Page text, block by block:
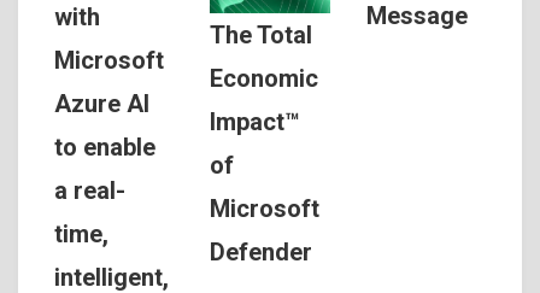
with
Microsoft
Azure AI
to enable
a real-
time,
intelligent,
The Total
Economic
Impact™
of
Microsoft
Defender
Message